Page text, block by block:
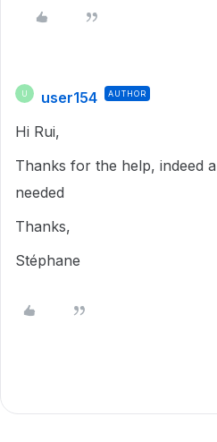
user154 AUTHOR
Hi Rui,
Thanks for the help, indeed
needed
Thanks,
Stéphane